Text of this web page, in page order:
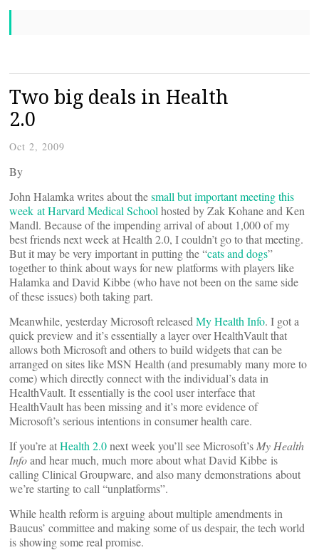
Two big deals in Health
2.0
Oct 2, 2009
By
John Halamka writes about thesmall but important meeting this
week at Harvard Medical School hosted by Zak Kohane and Ken
Mandl. Because of the impending arrival of about 1,000 of my
best friends next week at Health 2.0, I couldn’t go to that meeting.
But it may be very important in putting the “cats and dogs”
together to think about ways for new platforms with players like
Halamka and David Kibbe (who have not been on the same side
of these issues) both taking part.
Meanwhile, yesterday Microsoft released My Health Info. I got a
quick preview and it’s essentially a layer over HealthVault that
allows both Microsoft and others to build widgets that can be
arranged on sites like MSN Health (and presumably many more to
come) which directly connect with the individual’s data in
HealthVault. It essentially is the cool user interface that
HealthVault has been missing and it’s more evidence of
Microsoft’s serious intentions in consumer health care.
If you’re atHealth 2.0next week you’ll see Microsoft’s My Health
Infoand hear much, much more about what David Kibbe is
calling Clinical Groupware, and also many demonstrations about
we’re starting to call “unplatforms”.
While health reform is arguing about multiple amendments in
Baucus’ committee and making some of us despair, the tech world
is showing some real promise.